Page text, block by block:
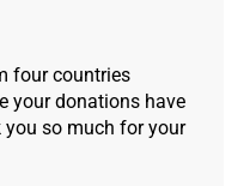
four countries
your donations have
so much for your